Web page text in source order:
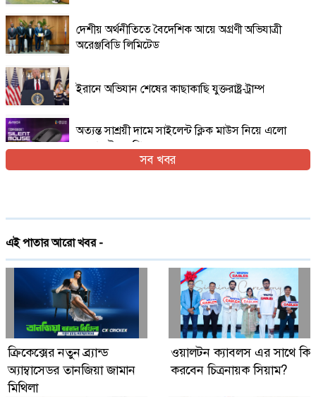
দেশীয় অর্থনীতিতে বৈদেশিক আয়ে অগ্রণী অভিযাত্রী
অরেঞ্জবিডি লিমিটেড
ইরানে অভিযান শেষের কাছাকাছি যুক্তরাষ্ট্র-ট্রাম্প
অত্যন্ত সাশ্রয়ী দামে সাইলেন্ট ক্লিক মাউস নিয়ে এলো
এফোরটেক ওপি-৫৫০এস
চালু
গ্লোবাল ব্র্যান্ড পিএলসি নিয়ে এলো লেনোভো ঈদ
ফেস্টিভাল অফার
Digital Economy Can Power Inclusive
Growth and Innovation
সব খবর
এই পাতার আরো খবর -
ক্রিকেক্সের নতুন ব্র্যান্ড
অ্যাম্বাসেডর তানজিয়া জামান
মিথিলা
ওয়ালটন ক্যাবলস এর সাথে কি
করবেন চিত্রনায়ক সিয়াম?